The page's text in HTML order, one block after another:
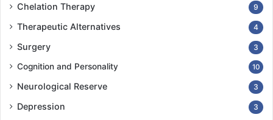
Chelation Therapy 9
Therapeutic Alternatives 4
Surgery 3
Cognition and Personality 10
Neurological Reserve 3
Depression 3